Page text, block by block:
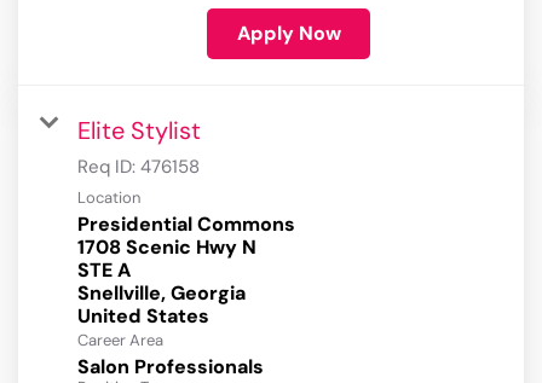
Apply Now
Elite Stylist
Req ID: 476158
Location
Presidential Commons
1708 Scenic Hwy N
STE A
Snellville, Georgia
Career Area
Salon Professionals